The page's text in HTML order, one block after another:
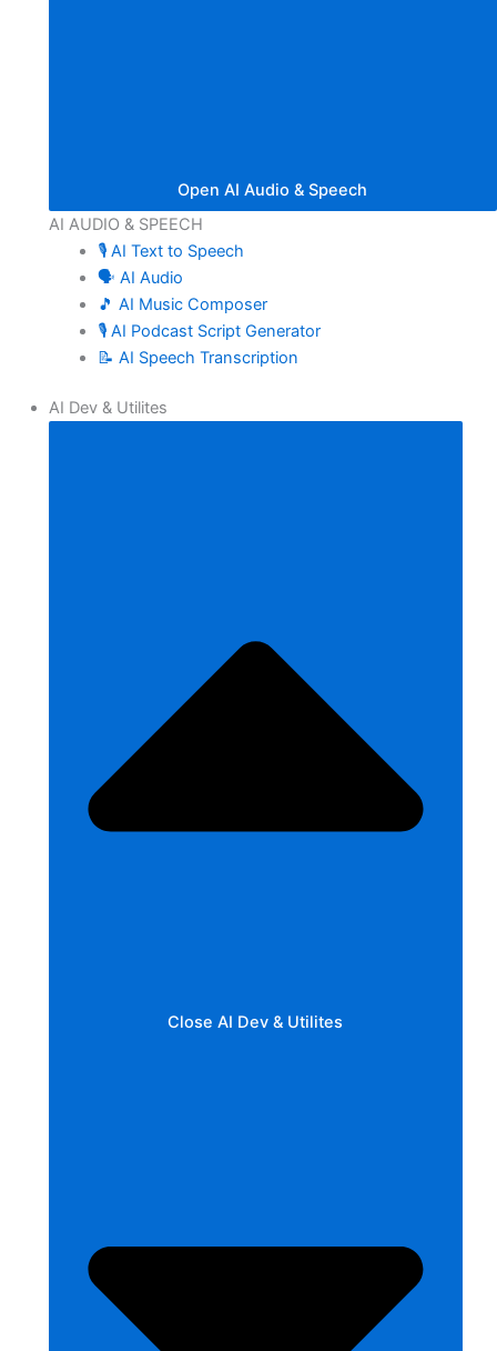
Open AI Audio & Speech
AI AUDIO & SPEECH
🎙️ AI Text to Speech
🗣️ AI Audio
🎵 AI Music Composer
🎙️ AI Podcast Script Generator
📝 AI Speech Transcription
AI Dev & Utilites
Close AI Dev & Utilites